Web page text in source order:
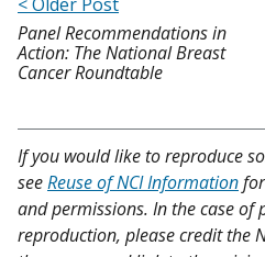
Panel Recommendations in
Action: The National Breast
Cancer Roundtable
If you would like to reproduce
seeReuse of NCI Information
and permissions. In the case of
reproduction, please credit the